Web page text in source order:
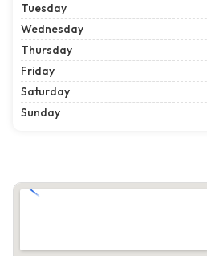
Tuesday
Wednesday
Thursday
Friday
Saturday
Sunday